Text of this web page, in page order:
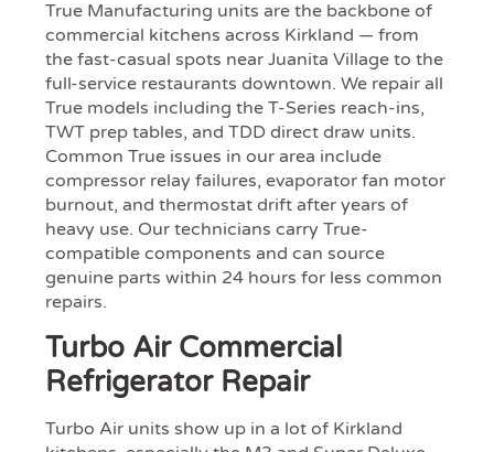
True Manufacturing units are the backbone of
commercial kitchens across Kirkland — from
the fast-casual spots near Juanita Village to the
full-service restaurants downtown. We repair all
True models including the T-Series reach-ins,
TWT prep tables, and TDD direct draw units.
Common True issues in our area include
compressor relay failures, evaporator fan motor
burnout, and thermostat drift after years of
heavy use. Our technicians carry True-
compatible components and can source
genuine parts within 24 hours for less common
repairs.
Turbo Air Commercial
Refrigerator Repair
Turbo Air units show up in a lot of Kirkland